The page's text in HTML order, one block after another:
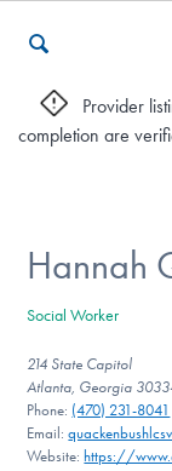
Who We Are
Recovery &
For Professionals
Our Websites
Provider
completion are
Hannah
Social Worker
214 State Capitol
Atlanta, Georgia
Phone: (470) 231-8041
Email:
Website: https://